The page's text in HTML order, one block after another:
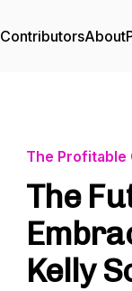
ContributorsAbout
The Profitable
The
Kelly